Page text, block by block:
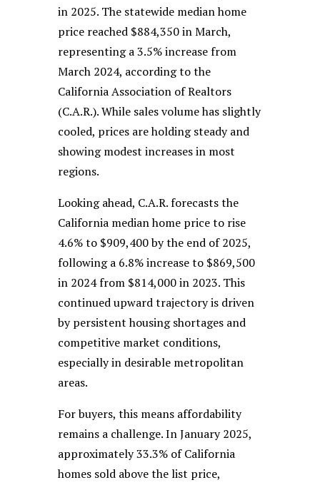
in 2025. The statewide median home
price reached $884,350 in March,
representing a 3.5% increase from
March 2024, according to the
California Association of Realtors
(C.A.R.). While sales volume has slightly
cooled, prices are holding steady and
showing modest increases in most
regions.
Looking ahead, C.A.R. forecasts the
California median home price to rise
4.6% to $909,400 by the end of 2025,
following a 6.8% increase to $869,500
in 2024 from $814,000 in 2023. This
continued upward trajectory is driven
by persistent housing shortages and
competitive market conditions,
especially in desirable metropolitan
areas.
For buyers, this means affordability
remains a challenge. In January 2025,
approximately 33.3% of California
homes sold above the list price,